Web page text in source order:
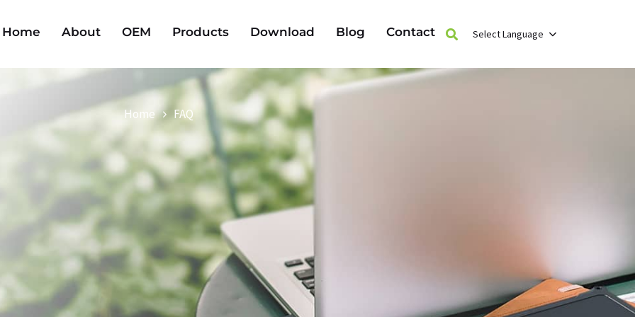
Home About OEM Products Download Blog Contact Select Language
Home FAQ